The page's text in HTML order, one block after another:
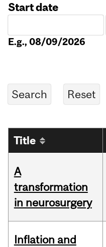
Start date
E.g., 08/09/2026
Title
A
transformation
in neurosurgery
Inflation and